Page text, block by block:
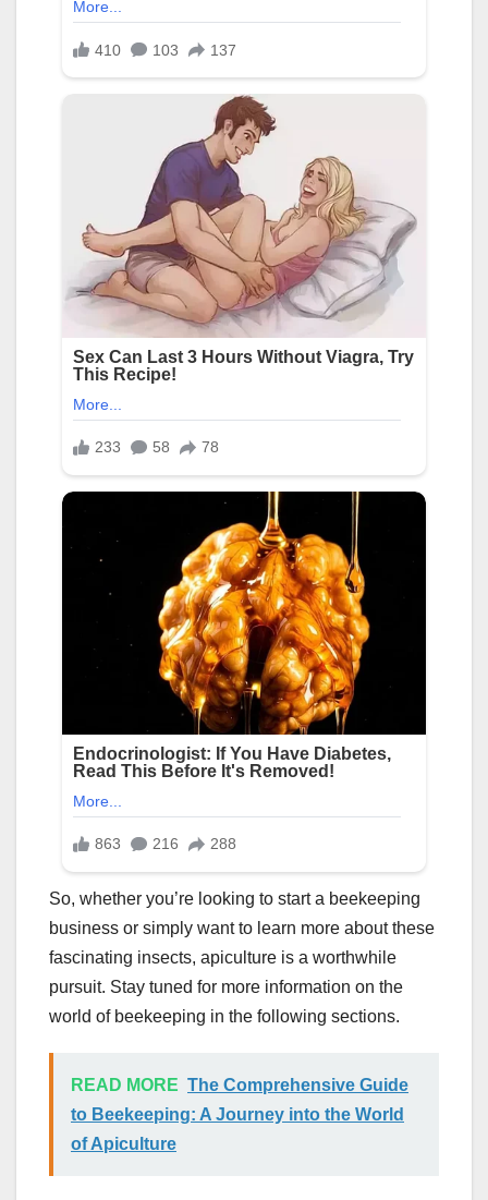
So, whether you’re looking to start a beekeeping
business or simply want to learn more about these
fascinating insects, apiculture is a worthwhile
pursuit. Stay tuned for more information on the
world of beekeeping in the following sections.
READ MORE The Comprehensive Guide
to Beekeeping: A Journey into the World
of Apiculture